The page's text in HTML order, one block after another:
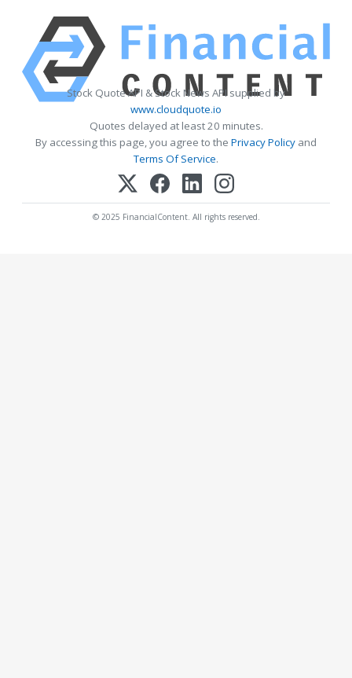
Stock Quote API & Stock News API supplied by
www.cloudquote.io
Quotes delayed at least 20 minutes.
By accessing this page, you agree to the Privacy Policy and
Terms Of Service.
© 2025 FinancialContent. All rights reserved.